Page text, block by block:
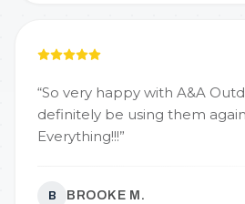
“So very happy with A&A
definitely be using them
Everything!!!”
B BROOKE M.